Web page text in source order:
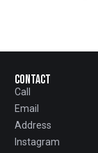
Contact
Call
Email
Address
Instagram